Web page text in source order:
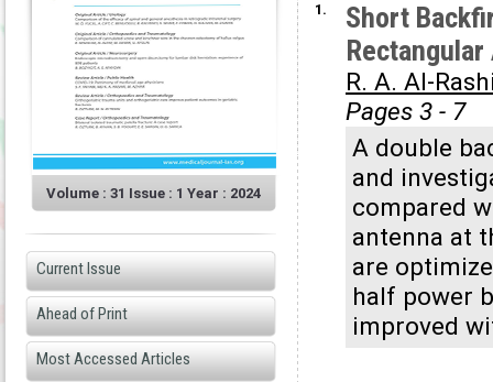
Volume : 31 Issue : 1 Year : 2024
Current Issue
Ahead of Print
Most Accessed Articles
1.
Short
R. A. Al-
Pages 3 - 7
A double
and
compared
antenna at
are
half power
improved